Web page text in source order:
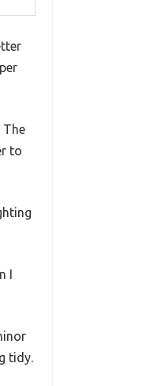
The
to
I
tidy.